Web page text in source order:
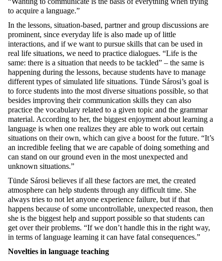
to acquire a language.”
In the lessons, situation-based, partner and group discussions are
prominent, since everyday life is also made up of little
interactions, and if we want to pursue skills that can be used in
real life situations, we need to practice dialogues. “Life is the
same: there is a situation that needs to be tackled” – the same is
happening during the lessons, because students have to manage
different types of simulated life situations. Tünde Sárosi’s goal is
to force students into the most diverse situations possible, so that
besides improving their communication skills they can also
practice the vocabulary related to a given topic and the grammar
material. According to her, the biggest enjoyment about learning a
language is when one realizes they are able to work out certain
situations on their own, which can give a boost for the future. “It’s
an incredible feeling that we are capable of doing something and
can stand on our ground even in the most unexpected and
unknown situations.”
Tünde Sárosi believes if all these factors are met, the created
atmosphere can help students through any difficult time. She
always tries to not let anyone experience failure, but if that
happens because of some uncontrollable, unexpected reason, then
she is the biggest help and support possible so that students can
get over their problems. “If we don’t handle this in the right way,
in terms of language learning it can have fatal consequences.”
Novelties in language teaching